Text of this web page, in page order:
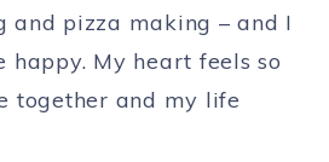
and pizza making – and I
happy. My heart feels so
together and my life